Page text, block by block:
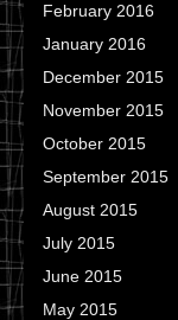
February 2016
January 2016
December 2015
November 2015
October 2015
September 2015
August 2015
July 2015
June 2015
May 2015